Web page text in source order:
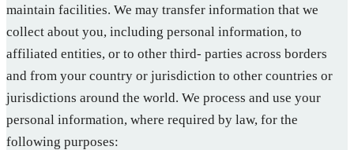
maintain facilities. We may transfer information that we
collect about you, including personal information, to
affiliated entities, or to other third- parties across borders
and from your country or jurisdiction to other countries or
jurisdictions around the world. We process and use your
personal information, where required by law, for the
following purposes: